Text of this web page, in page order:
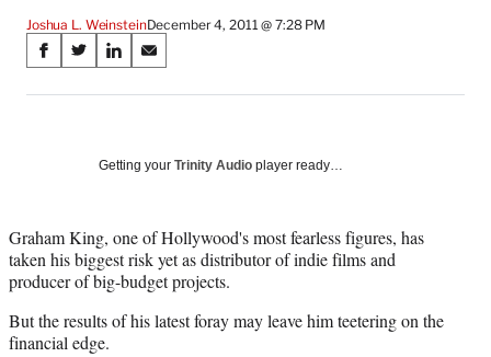
Joshua L. WeinsteinDecember 4, 2011 @ 7:28 PM
Share
on
Media
S
a
a
c
e
o
o
S
a
(
f
o
m
e
S
a
o
i
n
k
e
d
S
a
o
m
a
i
l
Getting your Trinity Audio player ready…
Graham King, one of Hollywood's most fearless figures, has
taken his biggest risk yet as distributor of indie films and
producer of big-budget projects.
But the results of his latest foray may leave him teetering on the
financial edge.